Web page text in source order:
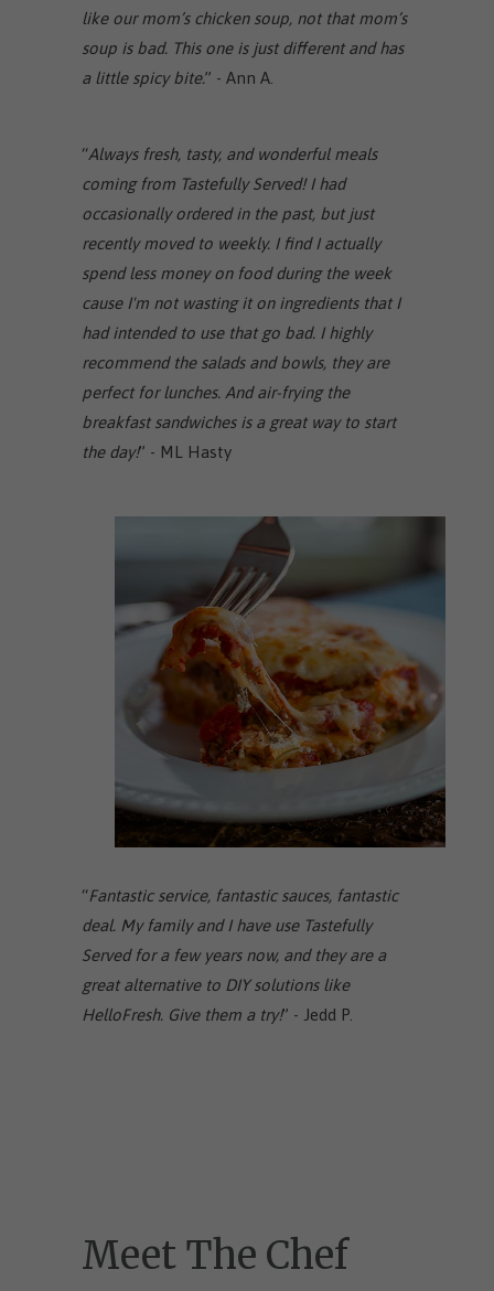
like our mom’s chicken soup, not that mom’s
soup is bad. This one is just different and has
a little spicy bite.” - Ann A.
“Always fresh, tasty, and wonderful meals
coming from Tastefully Served! I had
occasionally ordered in the past, but just
recently moved to weekly. I find I actually
spend less money on food during the week
cause I'm not wasting it on ingredients that I
had intended to use that go bad. I highly
recommend the salads and bowls, they are
perfect for lunches. And air-frying the
breakfast sandwiches is a great way to start
the day!” - ML Hasty
“Fantastic service, fantastic sauces, fantastic
deal. My family and I have use Tastefully
Served for a few years now, and they are a
great alternative to DIY solutions like
HelloFresh. Give them a try!” - Jedd P.
Meet The Chef